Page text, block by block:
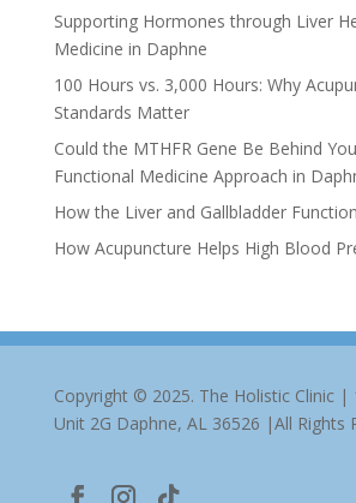
Supporting Hormones through Liver
Medicine in Daphne
100 Hours vs. 3,000 Hours: Why
Standards Matter
Could the MTHFR Gene Be Behind
Functional Medicine Approach in
How the Liver and Gallbladder
How Acupuncture Helps High Blood
Copyright © 2025. The Holistic Clinic |
Unit 2G Daphne, AL 36526 |All Rights